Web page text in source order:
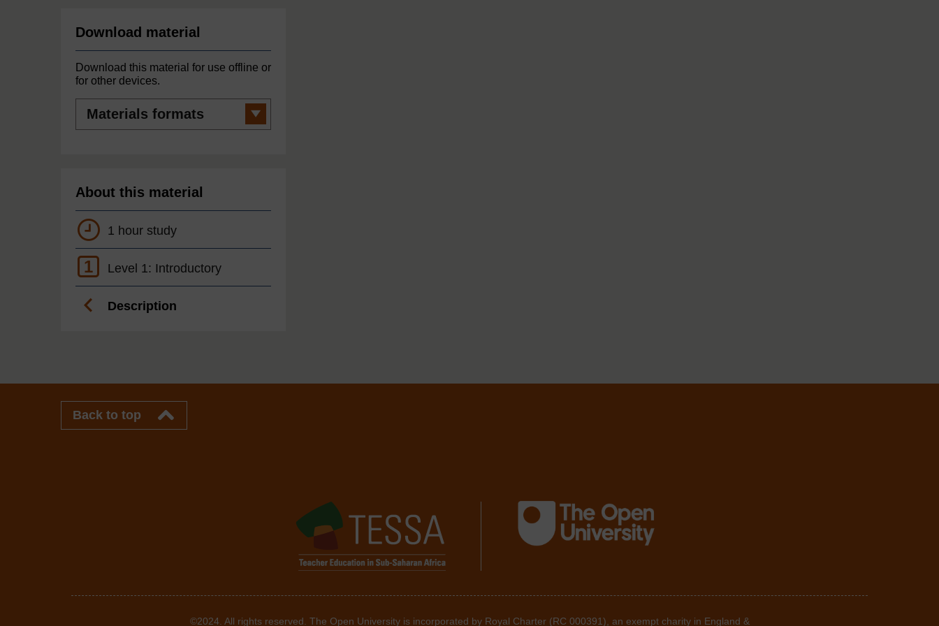
Download material
Download this material for use offline or
for other devices.
formats
About this material
1 hour study
1 Level 1: Introductory
Description
Back to top
©2024. All rights reserved. The Open University is incorporated by Royal Charter (RC 000391), an exempt charity in England &